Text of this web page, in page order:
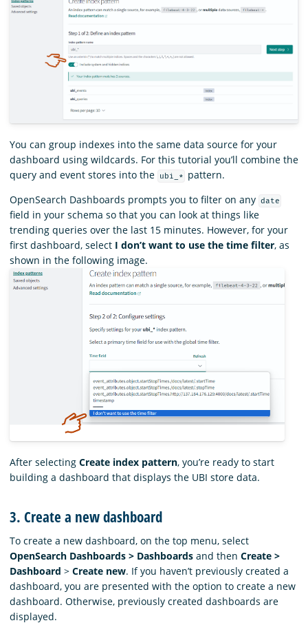
You can group indexes into the same data source for your
dashboard using wildcards. For this tutorial you’ll combine the
query and event stores into the
ubi_*
pattern.
OpenSearch Dashboards prompts you to filter on any date
field in your schema so that you can look at things like
trending queries over the last 15 minutes. However, for your
first dashboard, select I don’t want to use the time filter, as
shown in the following image.
After selecting Create index pattern, you’re ready to start
building a dashboard that displays the UBI store data.
3. Create a new dashboard
To create a new dashboard, on the top menu, select
OpenSearch Dashboards > Dashboards and then Create >
Dashboard > Create new. If you haven’t previously created a
dashboard, you are presented with the option to create a new
dashboard. Otherwise, previously created dashboards are
displayed.